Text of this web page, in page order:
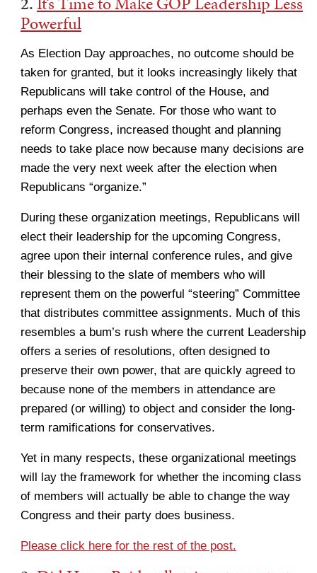
Powerful
As Election Day approaches, no outcome should be
taken for granted, but it looks increasingly likely that
Republicans will take control of the House, and
perhaps even the Senate. For those who want to
reform Congress, increased thought and planning
needs to take place now because many decisions are
made the very next week after the election when
Republicans “organize.”
During these organization meetings, Republicans will
elect their leadership for the upcoming Congress,
agree upon their internal conference rules, and give
their blessing to the slate of members who will
represent them on the powerful “steering” Committee
that distributes committee assignments. Much of this
resembles a bum’s rush where the current Leadership
offers a series of resolutions, often designed to
preserve their own power, that are quickly agreed to
because none of the members in attendance are
prepared (or willing) to object and consider the long-
term ramifications for conservatives.
Yet in many respects, these organizational meetings
will lay the framework for whether the incoming class
of members will actually be able to change the way
Congress and their party does business.
Please click here for the rest of the post.